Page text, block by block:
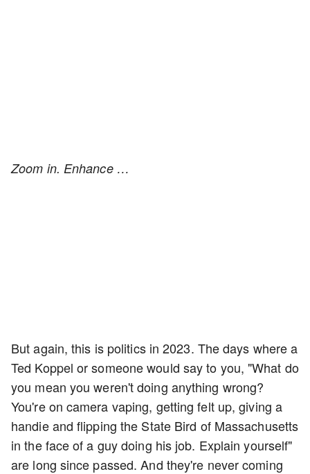
Zoom in. Enhance …
But again, this is politics in 2023. The days where a
Ted Koppel or someone would say to you, "What do
you mean you weren't doing anything wrong?
You're on camera vaping, getting felt up, giving a
handie and flipping the State Bird of Massachusetts
in the face of a guy doing his job. Explain yourself"
are long since passed. And they're never coming